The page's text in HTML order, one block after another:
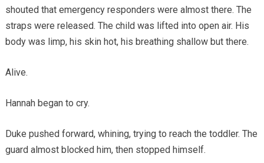
shouted that emergency responders were almost there. The
straps were released. The child was lifted into open air. His
body was limp, his skin hot, his breathing shallow but there.
Alive.
Hannah began to cry.
Duke pushed forward, whining, trying to reach the toddler. The
guard almost blocked him, then stopped himself.